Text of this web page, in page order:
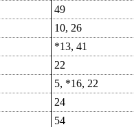
49
10, 26
*13, 41
22
5, *16, 22
24
54